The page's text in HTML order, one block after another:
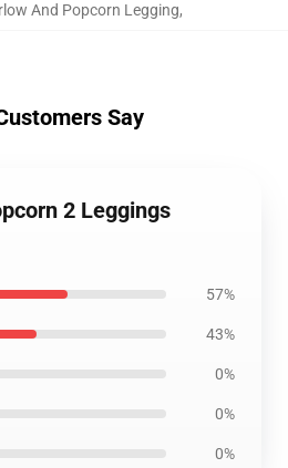
And Popcorn Legging,
Say
2 Leggings
57%
43%
0%
0%
0%